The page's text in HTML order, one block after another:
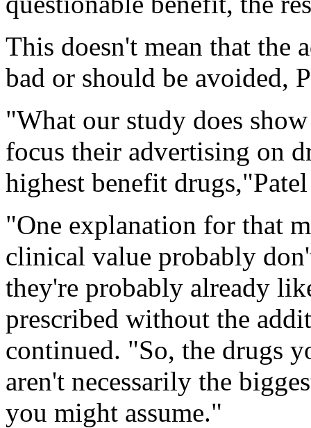
This doesn't mean that the
bad or should be avoided,
"What our study does
focus their advertising on
highest benefit
"One explanation for that
clinical value probably
they're probably already
prescribed without the
continued. "So, the drugs
aren't necessarily the
you might assume."